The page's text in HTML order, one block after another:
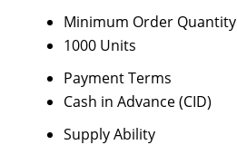
Minimum Order Quantity
1000 Units
Payment Terms
Cash in Advance (CID)
Supply Ability